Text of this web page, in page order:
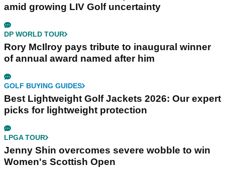
amid growing LIV Golf uncertainty
DP WORLD TOUR
Rory McIlroy pays tribute to inaugural winner
of annual award named after him
GOLF BUYING GUIDES
Best Lightweight Golf Jackets 2026: Our expert
picks for lightweight protection
LPGA TOUR
Jenny Shin overcomes severe wobble to win
Women's Scottish Open